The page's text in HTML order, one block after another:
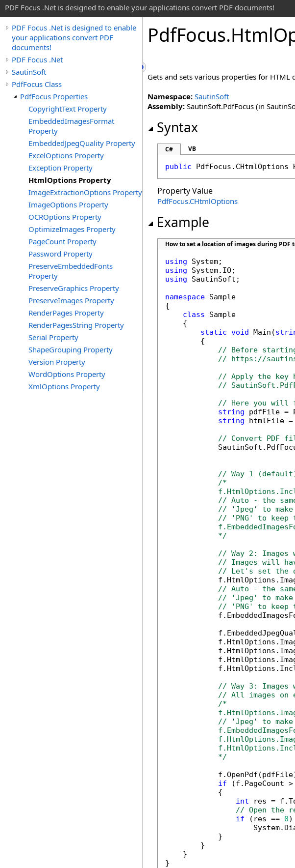
PDF Focus .Net is designed to enable your applications convert PDF documents!
PDF Focus .Net is designed to enable
your applications convert PDF
documents!
PDF Focus .Net
SautinSoft
PdfFocus Class
PdfFocus Properties
CopyrightText Property
EmbeddedImagesFormat
Property
EmbeddedJpegQuality Property
ExcelOptions Property
Exception Property
HtmlOptions Property
ImageExtractionOptions Property
ImageOptions Property
OCROptions Property
OptimizeImages Property
PageCount Property
Password Property
PreserveEmbeddedFonts
Property
PreserveGraphics Property
PreserveImages Property
RenderPages Property
RenderPagesString Property
Serial Property
ShapeGrouping Property
Version Property
WordOptions Property
XmlOptions Property
PdfFocus.Html
Gets and sets various properties for
Namespace: SautinSoft
Assembly: SautinSoft.PdfFocus (in
Syntax
C# VB
public PdfFocus . CHtmlOptions
Property Value
PdfFocus.CHtmlOptions
Example
How to set a location of images during PDF
using
using
using SautinSoft;
namespace Sample
{
class Sample
    {
static void Main(
        {
// Before
// https://
// Apply the key
//
// Here you will
string pdfFile =
string htmlFile =
// Convert PDF
// Way 1
/*
// Auto - the
// 'Jpeg' to
// 'PNG' to keep
            */
// Way 2:
// Images will
// Let's set the
// Auto - the
// 'Jpeg' to make
// 'PNG' to keep
// Way 3:
// All images on
/*
// 'Jpeg' to
            */
if (f.PageCount >
            {
int res =
// Open the
if (res == 0)
            }
        }
    }
}